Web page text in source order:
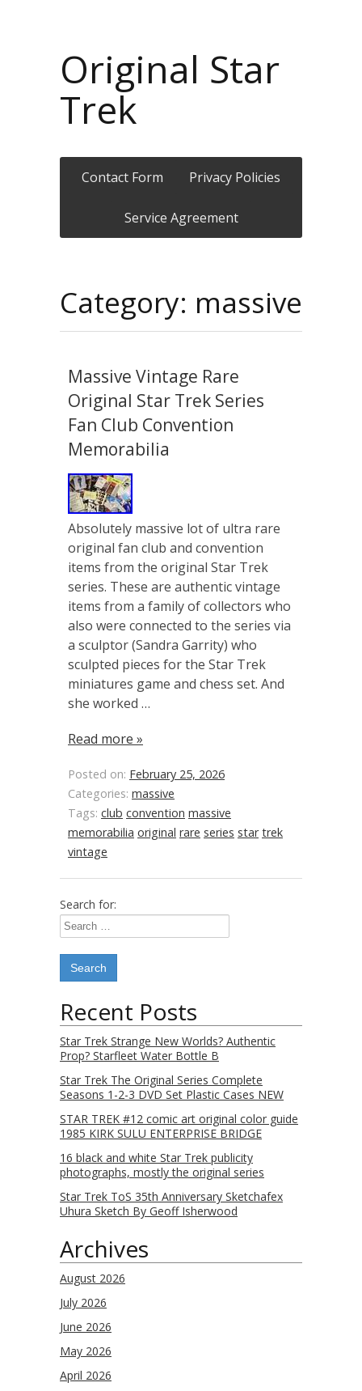
Original Star
Trek
Contact Form Privacy Policies
Service Agreement
Category: massive
Massive Vintage Rare
Original Star Trek Series
Fan Club Convention
Memorabilia
Absolutely massive lot of ultra rare
original fan club and convention
items from the original Star Trek
series. These are authentic vintage
items from a family of collectors who
also were connected to the series via
a sculptor (Sandra Garrity) who
sculpted pieces for the Star Trek
miniatures game and chess set. And
she worked …
Read more »
Posted on: February 25, 2026
Categories: massive
Tags: club convention massive
memorabilia original rare series star trek
vintage
Search for:
Recent Posts
Star Trek Strange New Worlds? Authentic
Prop? Starfleet Water Bottle B
Star Trek The Original Series Complete
Seasons 1-2-3 DVD Set Plastic Cases NEW
STAR TREK #12 comic art original color guide
1985 KIRK SULU ENTERPRISE BRIDGE
16 black and white Star Trek publicity
photographs, mostly the original series
Star Trek ToS 35th Anniversary Sketchafex
Uhura Sketch By Geoff Isherwood
Archives
August 2026
July 2026
June 2026
May 2026
April 2026